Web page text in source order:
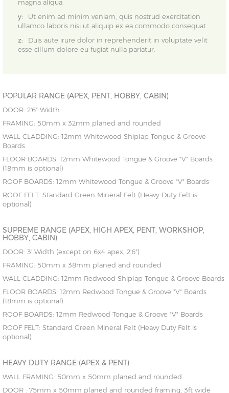
magna aliqua.
y:
Ut enim ad minim veniam, quis nostrud exercitation
ullamco laboris nisi ut aliquip ex ea commodo consequat.
z:
Duis aute irure dolor in reprehenderit in voluptate velit
esse cillum dolore eu fugiat nulla pariatur.
POPULAR RANGE (APEX, PENT, HOBBY, CABIN)
DOOR: 2'6" Width
FRAMING: 50mm x 32mm planed and rounded
WALL CLADDING: 12mm Whitewood Shiplap Tongue & Groove
Boards
FLOOR BOARDS: 12mm Whitewood Tongue & Groove "V" Boards
(18mm is optional)
ROOF BOARDS: 12mm Whitewood Tongue & Groove "V" Boards
ROOF FELT: Standard Green Mineral Felt (Heavy-Duty Felt is
optional)
SUPREME RANGE (APEX, HIGH APEX, PENT, WORKSHOP,
HOBBY, CABIN)
DOOR: 3' Width (except on 6x4 apex, 2'6")
FRAMING: 50mm x 38mm planed and rounded
WALL CLADDING: 12mm Redwood Shiplap Tongue & Groove Boards
FLOOR BOARDS: 12mm Redwood Tongue & Groove "V" Boards
(18mm is optional)
ROOF BOARDS: 12mm Redwood Tongue & Groove "V" Boards
ROOF FELT: Standard Green Mineral Felt (Heavy Duty Felt is
optional)
HEAVY DUTY RANGE (APEX & PENT)
WALL FRAMING: 50mm x 50mm planed and rounded
DOOR : 75mm x 50mm planed and rounded framing, 3ft wide